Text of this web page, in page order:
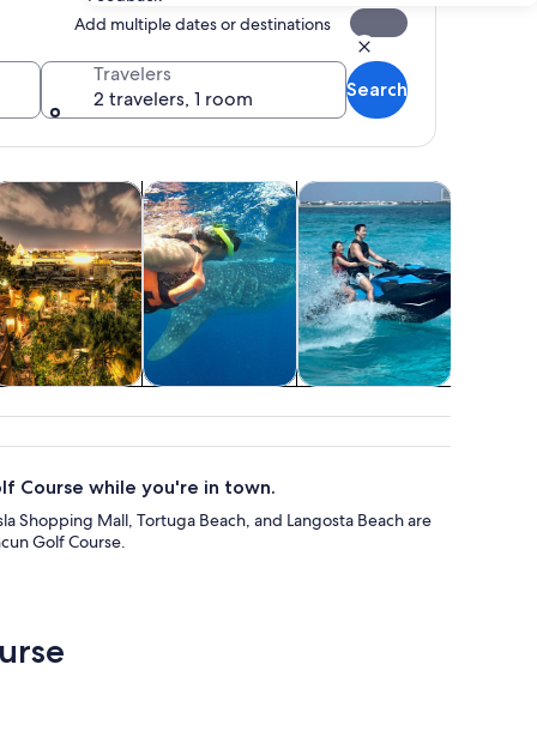
Add multiple dates or destinations
Travelers
2 travelers, 1 room
Search
in new tab
nightlife
drink & nightlifeOpens in new tab
Wildlife & natureOpens in new tab
tours
Private & custom tours
Course while you're in town.
Shopping Mall, Tortuga Beach, and Langosta Beach are
Golf Course.